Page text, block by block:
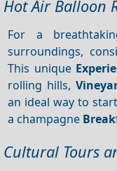
Hot Air Balloon
For a
surroundings,
This unique
rolling hills,
an ideal way to
a champagne
Cultural Tours